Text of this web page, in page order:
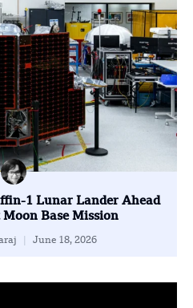
1 Lunar Lander Ahead
Moon Base Mission
June 18, 2026